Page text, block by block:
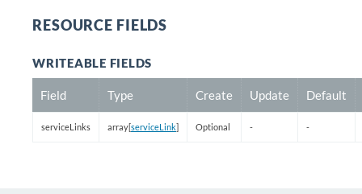
RESOURCE FIELDS
WRITEABLE FIELDS
Field Type Create Update Default
serviceLinks array[serviceLink] Optional - -